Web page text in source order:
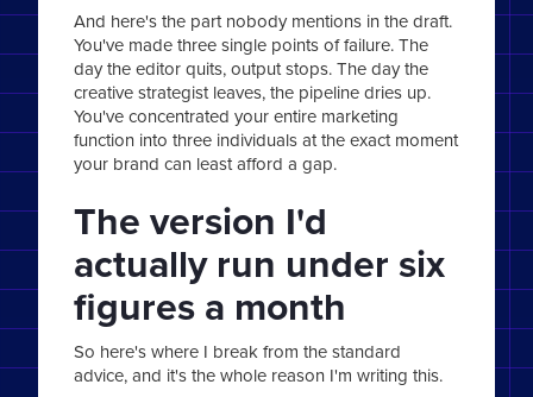
And here's the part nobody mentions in the draft.
You've made three single points of failure. The
day the editor quits, output stops. The day the
creative strategist leaves, the pipeline dries up.
You've concentrated your entire marketing
function into three individuals at the exact moment
your brand can least afford a gap.
The version I'd
actually run under six
figures a month
So here's where I break from the standard
advice, and it's the whole reason I'm writing this.